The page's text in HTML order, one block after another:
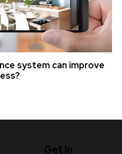
system can improve
Get In